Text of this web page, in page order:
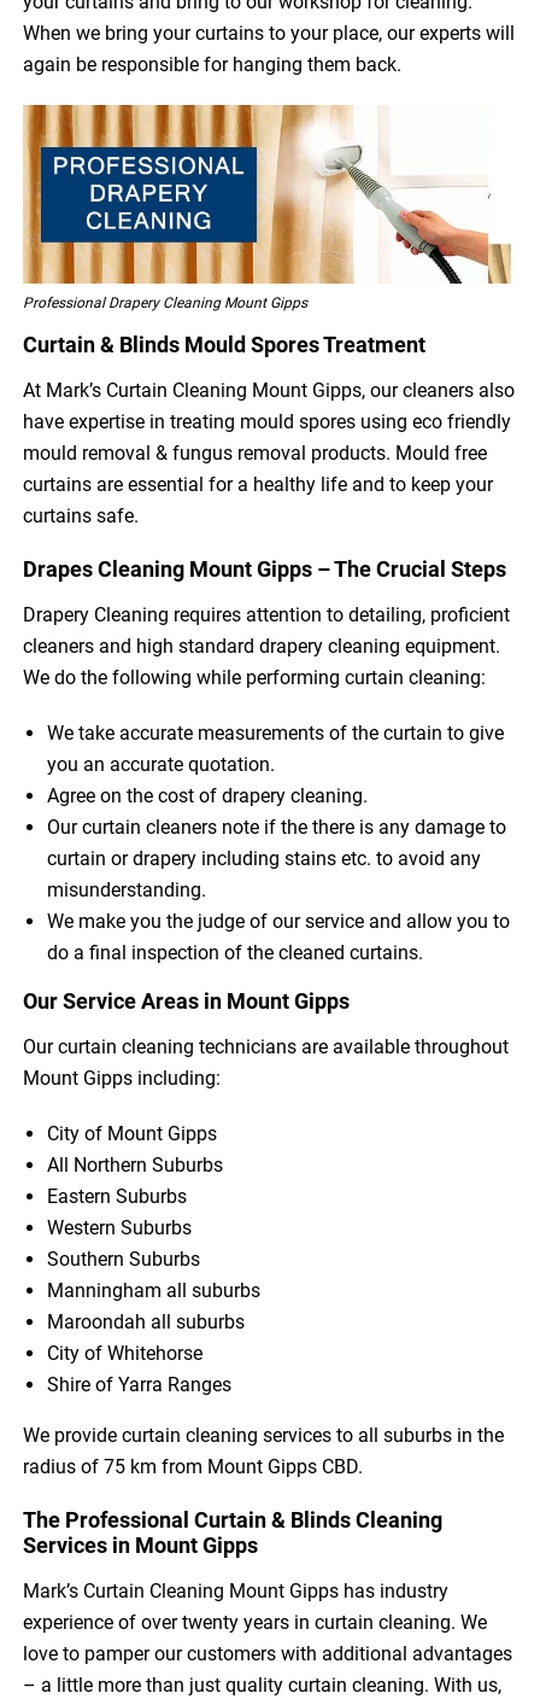
When we bring your curtains to your place, our experts will
again be responsible for hanging them back.
Professional Drapery Cleaning Mount Gipps
Curtain & Blinds Mould Spores Treatment
At Mark’s Curtain Cleaning Mount Gipps, our cleaners also
have expertise in treating mould spores using eco friendly
mould removal & fungus removal products. Mould free
curtains are essential for a healthy life and to keep your
curtains safe.
Drapes Cleaning Mount Gipps – The Crucial Steps
Drapery Cleaning requires attention to detailing, proficient
cleaners and high standard drapery cleaning equipment.
We do the following while performing curtain cleaning:
We take accurate measurements of the curtain to give
you an accurate quotation.
Agree on the cost of drapery cleaning.
Our curtain cleaners note if the there is any damage to
curtain or drapery including stains etc. to avoid any
misunderstanding.
We make you the judge of our service and allow you to
do a final inspection of the cleaned curtains.
Our Service Areas in Mount Gipps
Our curtain cleaning technicians are available throughout
Mount Gipps including:
City of Mount Gipps
All Northern Suburbs
Eastern Suburbs
Western Suburbs
Southern Suburbs
Manningham all suburbs
Maroondah all suburbs
City of Whitehorse
Shire of Yarra Ranges
We provide curtain cleaning services to all suburbs in the
radius of 75 km from Mount Gipps CBD.
The Professional Curtain & Blinds Cleaning
Services in Mount Gipps
Mark’s Curtain Cleaning Mount Gipps has industry
experience of over twenty years in curtain cleaning. We
love to pamper our customers with additional advantages
– a little more than just quality curtain cleaning. With us,